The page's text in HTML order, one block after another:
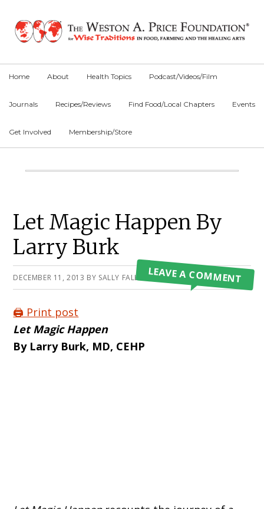
primary
main
primary
Home About Health Topics Podcast/Videos/Film
Journals Recipes/Reviews Find Food/Local Chapters Events
Get Involved Membership/Store
Main
Let Magic Happen By
Larry Burk
DECEMBER 11, 2013 BY SALLY FALLON MORELLLEAVE A COMMENT
🖨️ Print post
Let Magic Happen
By Larry Burk, MD, CEHP
Primary
Sidebar